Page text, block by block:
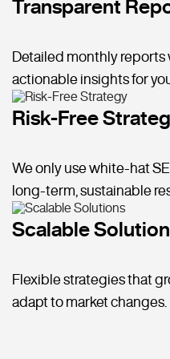
Transparent
Detailed monthly reports
actionable insights for
Risk-Free
We only use white-hat
long-term, sustainable
Scalable
Flexible strategies that
adapt to market changes.